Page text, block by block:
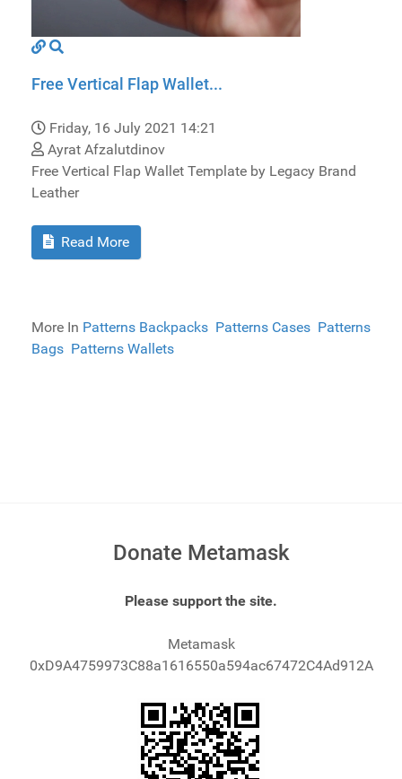
Free Vertical Flap Wallet...
Friday, 16 July 2021 14:21
Ayrat Afzalutdinov
Free Vertical Flap Wallet Template by Legacy Brand
Leather
Read More
More In Patterns Backpacks Patterns Cases Patterns
Bags Patterns Wallets
Donate Metamask
Please support the site.
Metamask
0xD9A4759973C88a1616550a594ac67472C4Ad912A